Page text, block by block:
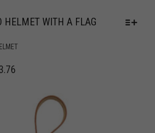
HELMET WITH A FLAG